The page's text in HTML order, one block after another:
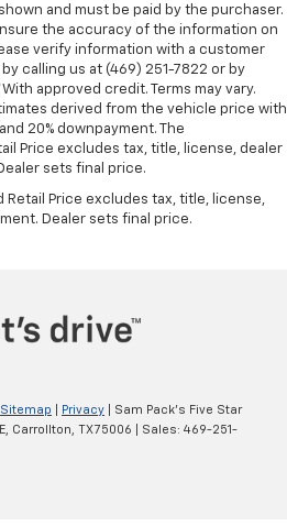
and must be paid by the purchaser.
the accuracy of the information on
verify information with a customer
calling us at (469) 251-7822 or by
approved credit. Terms may vary.
derived from the vehicle price with
20% downpayment. The
Price excludes tax, title, license, dealer
sets final price.
Retail Price excludes tax, title, license,
Dealer sets final price.
Sitemap Privacy | Sam Pack's Five Star
Carrollton, TX75006 | Sales: 469-251-